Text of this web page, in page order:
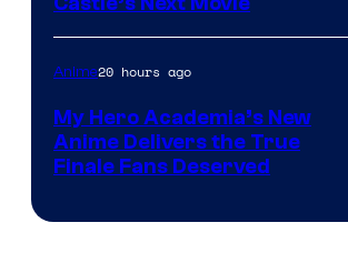
Anime20 hours ago
My Hero Academia’s New
Anime Delivers the True
Finale Fans Deserved